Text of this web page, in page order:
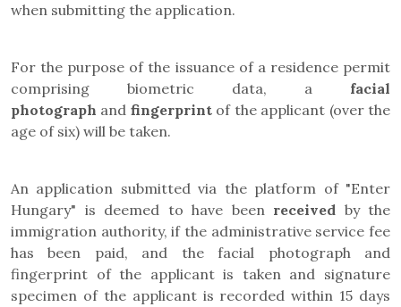
when submitting the application.
For the purpose of the issuance of a residence permit
comprising biometric data, a facial
photograph and fingerprintof the applicant (over the
age of six) will be taken.
An application submitted via the platform of "Enter
Hungary" is deemed to have been received by the
immigration authority, if the administrative service fee
has been paid, and the facial photograph and
fingerprint of the applicant is taken and signature
specimen of the applicant is recorded within 15 days